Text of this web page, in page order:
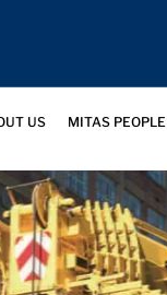
US MITAS PEOPLE